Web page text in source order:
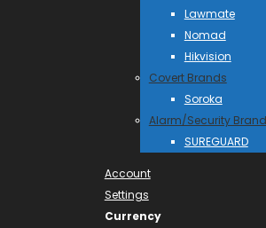
Lawmate
Nomad
Hikvision
Covert Brands
Soroka
Alarm/Security
SUREGUARD
Account
Settings
Currency